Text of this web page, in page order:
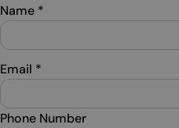
Name *
Email *
Phone Number